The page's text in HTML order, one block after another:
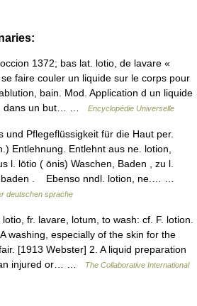
1372; bas lat. lotio, de lavare «
faire couler un liquide sur le corps pour
bain. Mod. Application d un liquide
dans un but… …
Encyclopédie Universelle
Pflegeflüssigkeit für die Haut per.
Entlehnung. Entlehnt aus ne. lotion,
l. lōtio ( ōnis) Waschen, Baden , zu l.
baden . Ebenso nndl. lotion, ne.… …
deutschen sprache
fr. lavare, lotum, to wash: cf. F. lotion.
washing, especially of the skin for the
[1913 Webster] 2. A liquid preparation
an injured or… …
The Collaborative International